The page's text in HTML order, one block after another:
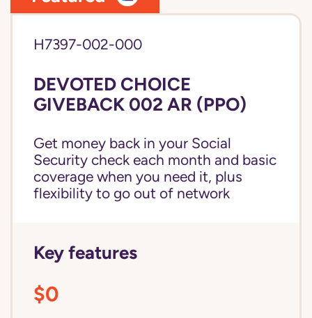
H7397-002-000
DEVOTED CHOICE
GIVEBACK 002 AR (PPO)
Get money back in your Social
Security check each month and basic
coverage when you need it, plus
flexibility to go out of network
Key features
$0